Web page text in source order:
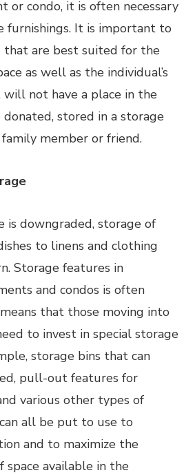
or condo, it is often necessary
furnishings. It is important to
that are best suited for the
as well as the individual’s
not have a place in the
donated, stored in a storage
member or friend.
is downgraded, storage of
to linens and clothing
Storage features in
and condos is often
that those moving into
to invest in special storage
storage bins that can
pull-out features for
various other types of
all be put to use to
and to maximize the
available in the